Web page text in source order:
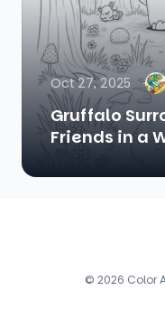
Oct 27, 2025
Gruffalo
Friends in a
© 2026 Color